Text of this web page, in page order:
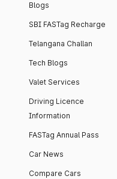
Blogs
SBI FASTag Recharge
Telangana Challan
Tech Blogs
Valet Services
Driving Licence
Information
FASTag Annual Pass
Car News
Compare Cars